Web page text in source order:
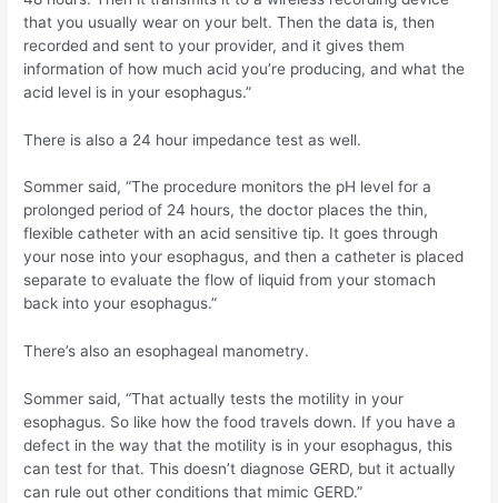
that you usually wear on your belt. Then the data is, then
recorded and sent to your provider, and it gives them
information of how much acid you’re producing, and what the
acid level is in your esophagus.”
There is also a 24 hour impedance test as well.
Sommer said, “The procedure monitors the pH level for a
prolonged period of 24 hours, the doctor places the thin,
flexible catheter with an acid sensitive tip. It goes through
your nose into your esophagus, and then a catheter is placed
separate to evaluate the flow of liquid from your stomach
back into your esophagus.”
There’s also an esophageal manometry.
Sommer said, “That actually tests the motility in your
esophagus. So like how the food travels down. If you have a
defect in the way that the motility is in your esophagus, this
can test for that. This doesn’t diagnose GERD, but it actually
can rule out other conditions that mimic GERD.”